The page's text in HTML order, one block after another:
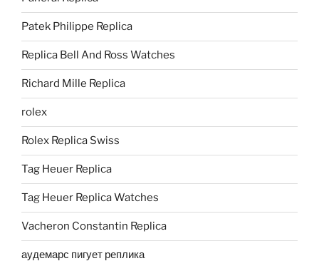
Patek Philippe Replica
Replica Bell And Ross Watches
Richard Mille Replica
rolex
Rolex Replica Swiss
Tag Heuer Replica
Tag Heuer Replica Watches
Vacheron Constantin Replica
аудемарс пигует реплика